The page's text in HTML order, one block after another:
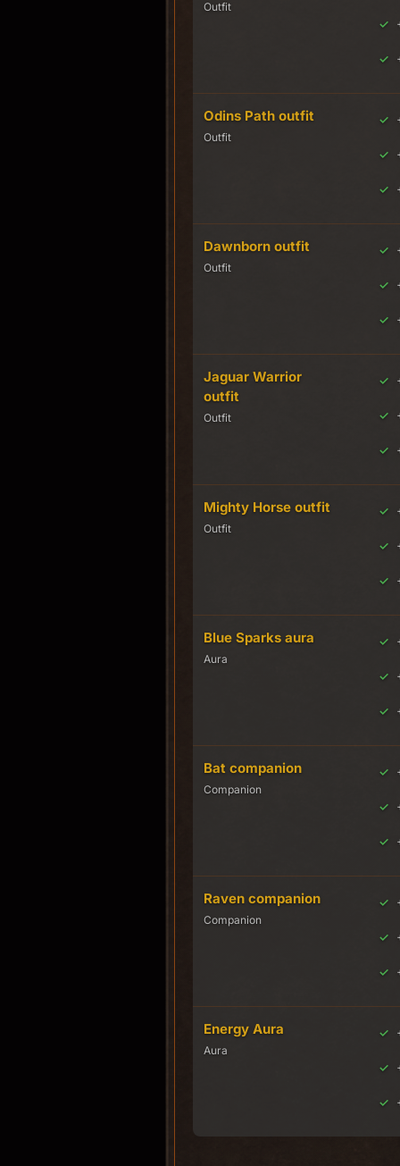
Outfit
Odins Path outfit
Outfit
Dawnborn outfit
Outfit
Jaguar Warrior
outfit
Outfit
Mighty Horse outfit
Outfit
Blue Sparks aura
Aura
Bat companion
Companion
Raven companion
Companion
Energy Aura
Aura